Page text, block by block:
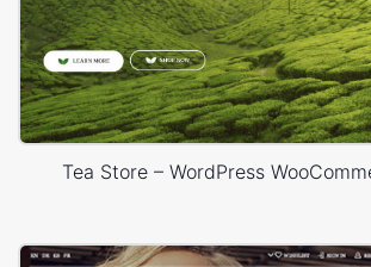
Tea Store – WordPress